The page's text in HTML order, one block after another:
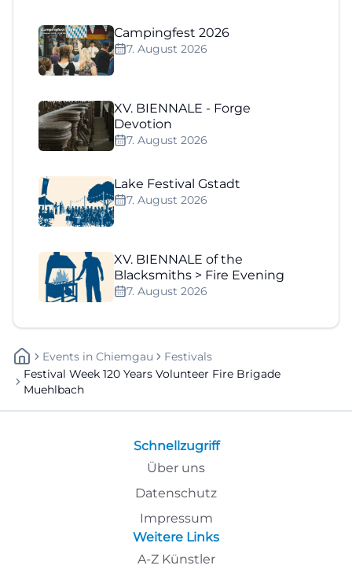
Campingfest 2026
7. August 2026
XV. BIENNALE - Forge
Devotion
7. August 2026
Lake Festival Gstadt
7. August 2026
XV. BIENNALE of the
Blacksmiths > Fire Evening
7. August 2026
Events In Chiemgau
Festivals
Festival Week 120 Years Volunteer Fire Brigade
Muehlbach
Schnellzugriff
Über uns
Datenschutz
Impressum
Weitere Links
A-Z Künstler